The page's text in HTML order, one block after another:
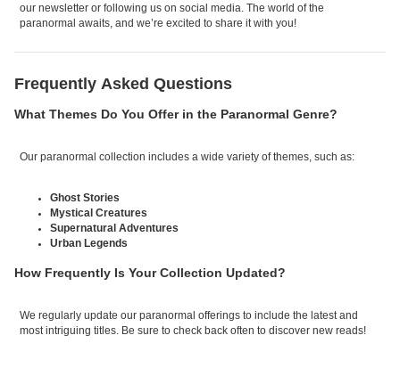
our newsletter or following us on social media. The world of the
paranormal awaits, and we’re excited to share it with you!
Frequently Asked Questions
What Themes Do You Offer in the Paranormal Genre?
Our paranormal collection includes a wide variety of themes, such as:
Ghost Stories
Mystical Creatures
Supernatural Adventures
Urban Legends
How Frequently Is Your Collection Updated?
We regularly update our paranormal offerings to include the latest and
most intriguing titles. Be sure to check back often to discover new reads!